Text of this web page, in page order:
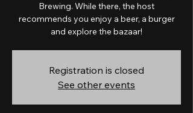
Brewing. While there, the host
recommends you enjoy a beer, a burger
and explore the bazaar!
Registration is closed
See other events